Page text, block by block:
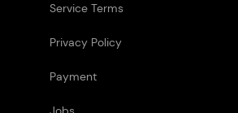
Service Terms
Privacy Policy
Payment